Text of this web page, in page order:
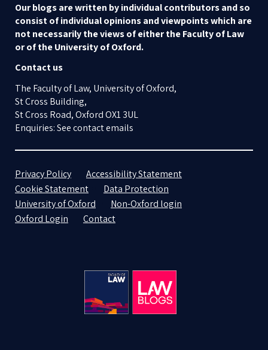
Our blogs are written by individual contributors and so
consist of individual opinions and viewpoints which are
not necessarily the views of either the Faculty of Law
or of the University of Oxford.
Contact us
The Faculty of Law, University of Oxford,
St Cross Building,
St Cross Road, Oxford OX1 3UL
Enquiries: See contact emails
Privacy Policy
Accessibility Statement
Cookie Statement
Data Protection
University of Oxford
Non-Oxford login
Oxford Login
Contact